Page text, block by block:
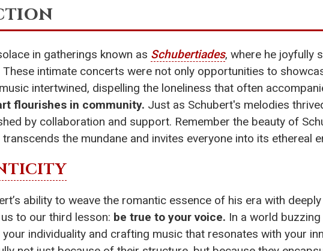
in gatherings known as Schubertiades, where he joyfully
intimate concerts were not only opportunities to
intertwined, dispelling the loneliness that often
flourishes in community. Just as Schubert's melodies
by collaboration and support. Remember the beauty of
the mundane and invites everyone into its ethereal
ability to weave the romantic essence of his era with
to our third lesson: be true to your voice. In a world
individuality and crafting music that resonates with your